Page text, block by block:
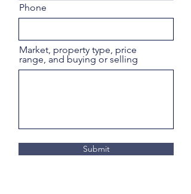
Phone
Market, property type, price
range, and buying or selling
Submit